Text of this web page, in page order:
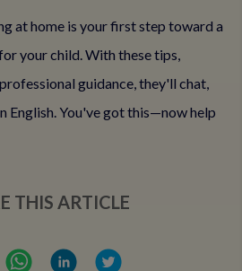
at home is your first step toward a
your child. With these tips,
guidance, they'll chat,
English. You've got this—now help
THIS ARTICLE